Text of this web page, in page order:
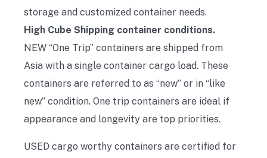
storage and customized container needs.
High Cube Shipping container conditions.
NEW “One Trip” containers are shipped from
Asia with a single container cargo load. These
containers are referred to as “new” or in “like
new” condition. One trip containers are ideal if
appearance and longevity are top priorities.
USED cargo worthy containers are certified for